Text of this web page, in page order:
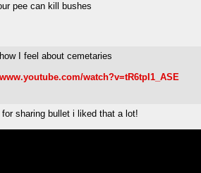
pee can kill bushes
I feel about cemetaries
watch?v=tR6tpI1_ASE
sharing bullet i liked that a lot!